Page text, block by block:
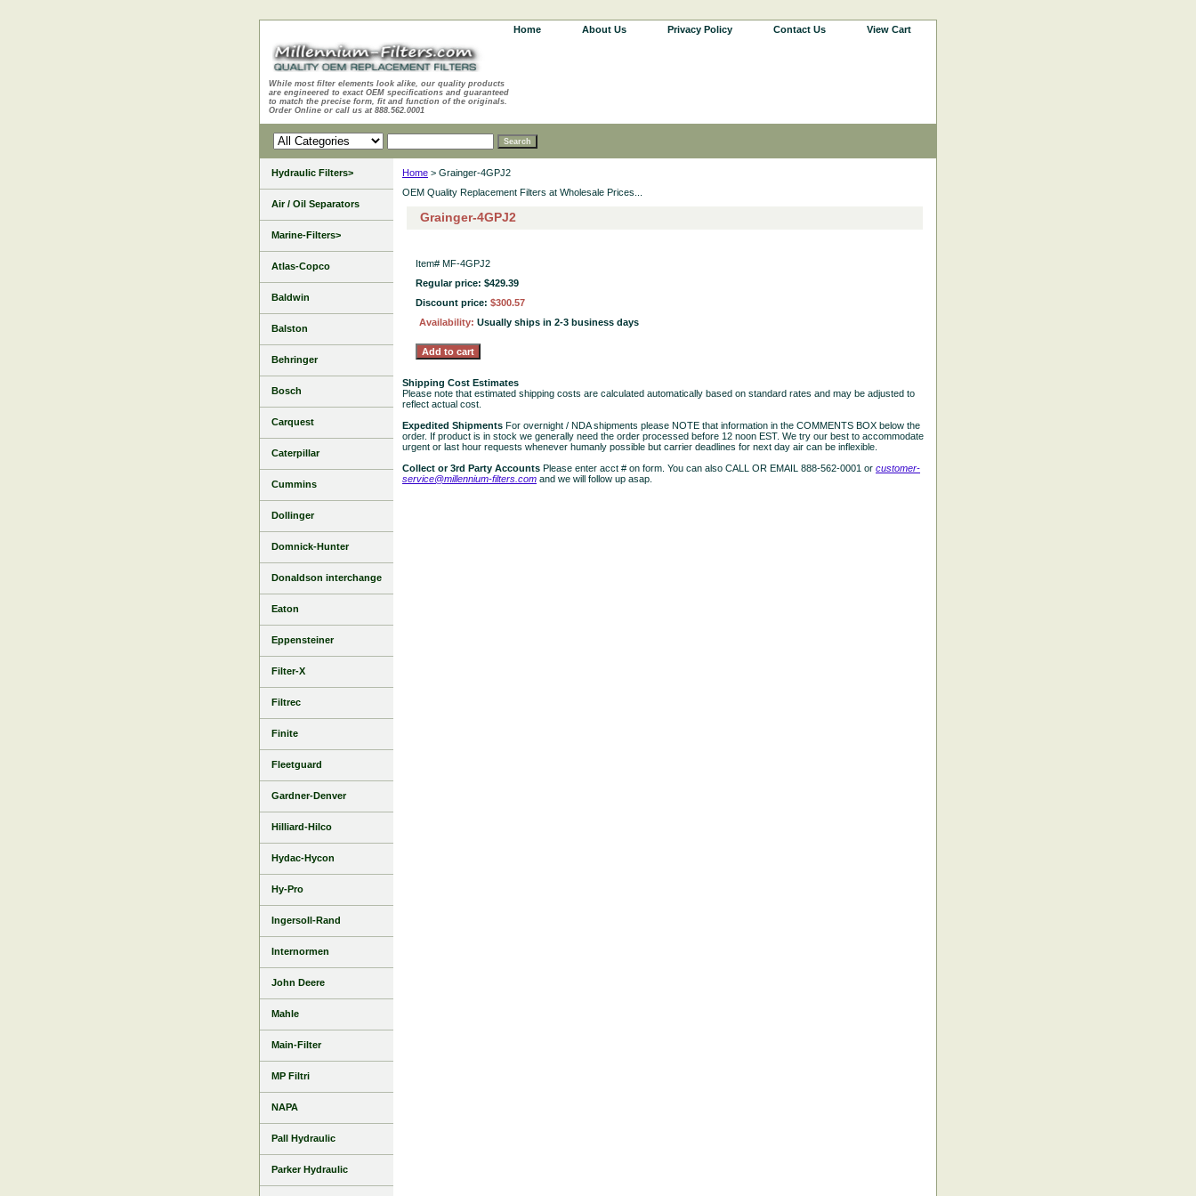
Home About Us Privacy Policy Contact Us View Cart
While most filter elements look alike, our quality products
are engineered to exact OEM specifications and guaranteed
to match the precise form, fit and function of the originals.
Order Online or call us at 888.562.0001
Home > Grainger-4GPJ2
OEM Quality Replacement Filters at Wholesale Prices...
Grainger-4GPJ2
Item# MF-4GPJ2
Regular price: $429.39
Discount price: $300.57
Availability: Usually ships in 2-3 business days
Shipping Cost Estimates
Please note that estimated shipping costs are calculated automatically based on standard rates and may be adjusted to
reflect actual cost.
Expedited Shipments For overnight / NDA shipments please NOTE that information in the COMMENTS BOX below the
order. If product is in stock we generally need the order processed before 12 noon EST. We try our best to accommodate
urgent or last hour requests whenever humanly possible but carrier deadlines for next day air can be inflexible.
Collect or 3rd Party Accounts Please enter acct # on form. You can also CALL OR EMAIL 888-562-0001 or customer-
service@millennium-filters.com and we will follow up asap.
Hydraulic Filters>
Air / Oil Separators
Marine-Filters>
Atlas-Copco
Baldwin
Balston
Behringer
Bosch
Carquest
Caterpillar
Cummins
Dollinger
Domnick-Hunter
Donaldson interchange
Eaton
Eppensteiner
Filter-X
Filtrec
Finite
Fleetguard
Gardner-Denver
Hilliard-Hilco
Hydac-Hycon
Hy-Pro
Ingersoll-Rand
Internormen
John Deere
Mahle
Main-Filter
MP Filtri
NAPA
Pall Hydraulic
Parker Hydraulic